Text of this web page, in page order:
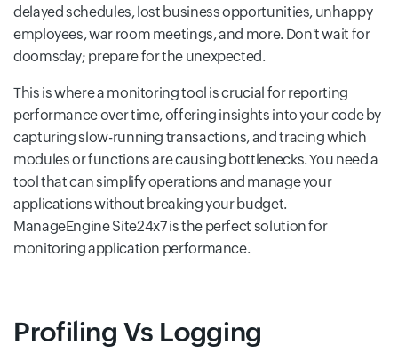
delayed schedules, lost business opportunities, unhappy
employees, war room meetings, and more. Don't wait for
doomsday; prepare for the unexpected.
This is where a monitoring tool is crucial for reporting
performance over time, offering insights into your code by
capturing slow-running transactions, and tracing which
modules or functions are causing bottlenecks. You need a
tool that can simplify operations and manage your
applications without breaking your budget.
ManageEngine Site24x7 is the perfect solution for
monitoring application performance.
Profiling Vs Logging